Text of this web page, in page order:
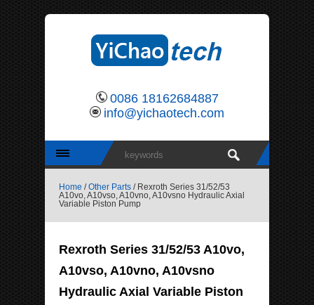
0086 18162684887
info@yichaotech.com
Home /Other Parts / Rexroth Series 31/52/53
A10vo, A10vso, A10vno, A10vsno Hydraulic Axial
Variable Piston Pump
Rexroth Series 31/52/53 A10vo,
A10vso, A10vno, A10vsno
Hydraulic Axial Variable Piston